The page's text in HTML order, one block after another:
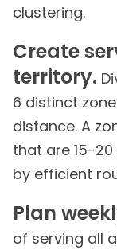
clustering.
Create
territory.
6 distinct
distance. A
that are 15-
by efficient
Plan
of serving all